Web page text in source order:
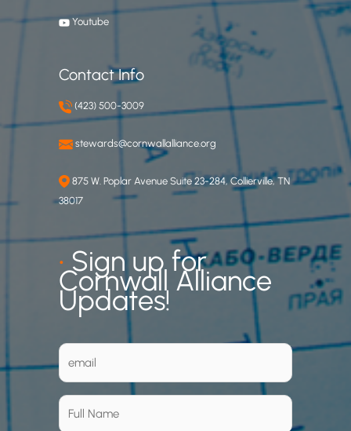
Youtube
Contact Info
(423) 500-3009
stewards@cornwallalliance.org
875 W. Poplar Avenue Suite 23-284, Collierville, TN
38017
•Sign up for
Cornwall Alliance
Updates!